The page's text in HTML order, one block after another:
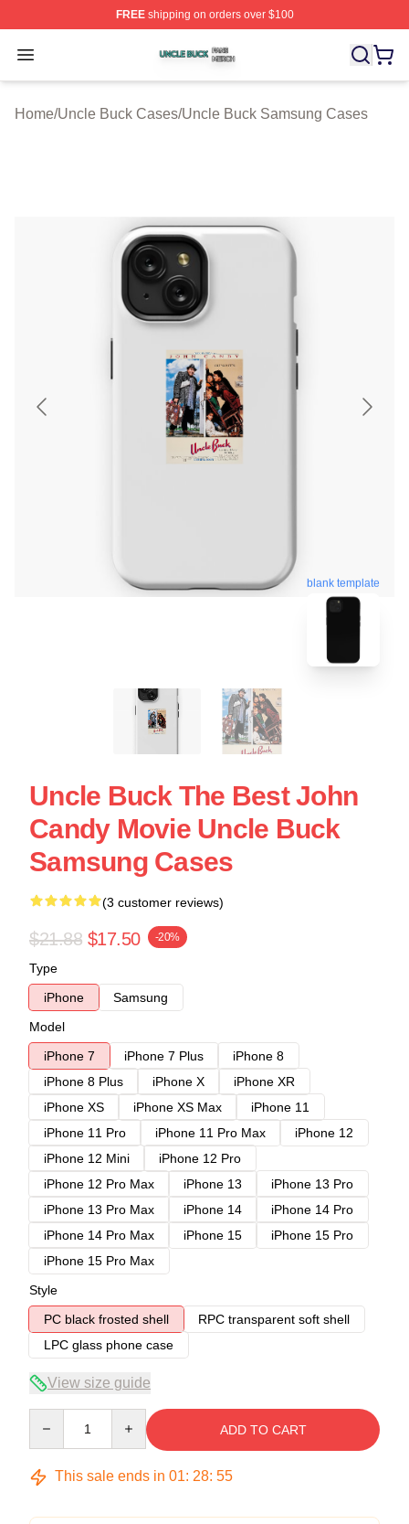
FREEshipping on orders over $100
Open menu
Uncle Buck Shop ⚡️ Officially Licensed Uncle Buck
Home/Uncle Buck Cases/Uncle Buck Samsung Cases
blank template
Uncle Buck The Best John
Candy Movie Uncle Buck
Samsung Cases
(3 customer reviews)
$21.88 $17.50 -20%
Type
iPhone
Samsung
Model
iPhone 7
iPhone 7 Plus
iPhone 8
iPhone 8 Plus
iPhone X
iPhone XR
iPhone XS
iPhone XS Max
iPhone 11
iPhone 11 Pro
iPhone 11 Pro Max
iPhone 12
iPhone 12 Mini
iPhone 12 Pro
iPhone 12 Pro Max
iPhone 13
iPhone 13 Pro
iPhone 13 Pro Max
iPhone 14
iPhone 14 Pro
iPhone 14 Pro Max
iPhone 15
iPhone 15 Pro
iPhone 15 Pro Max
Style
PC black frosted shell
RPC transparent soft shell
LPC glass phone case
View size guide
ADD TO CART
This sale ends in 01: 28: 54